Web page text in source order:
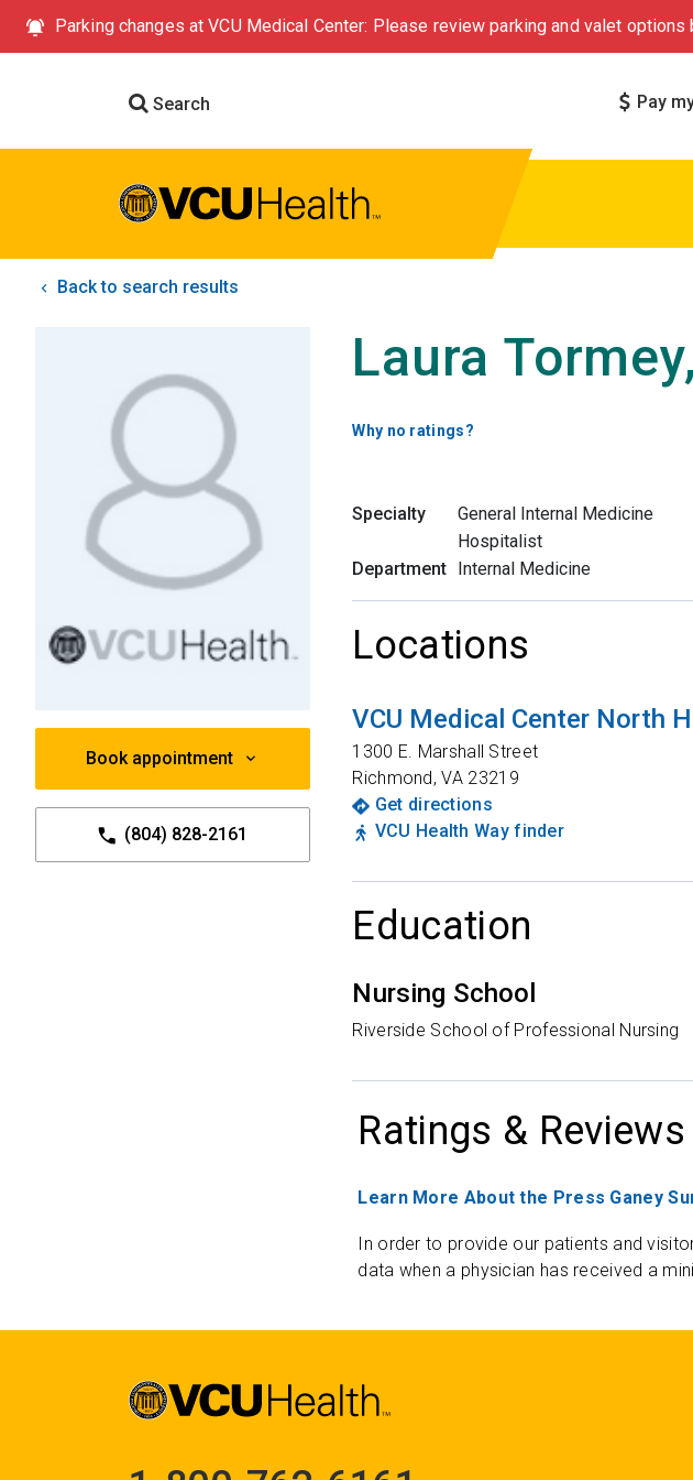
Parking changes at VCU Medical Center: Please review parking and valet
Search Pay
Back to search results
Book appointment
(804) 828-2161
Laura
Why no ratings?
Specialty
General Internal Medicine
Hospitalist
Department Internal Medicine
Locations
VCU Medical Center North
1300 E. Marshall Street
Richmond,VA 23219
Get directions
VCU Health Way finder
Education
Nursing School
Riverside School of Professional Nursing
Ratings & Reviews
Learn More About the Press Ganey
In order to provide our patients and
data when a physician has received a